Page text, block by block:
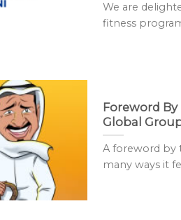
We are
fitness
Foreword
Global
A foreword by
many ways it